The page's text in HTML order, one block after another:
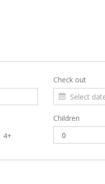
Check out
4+
Children